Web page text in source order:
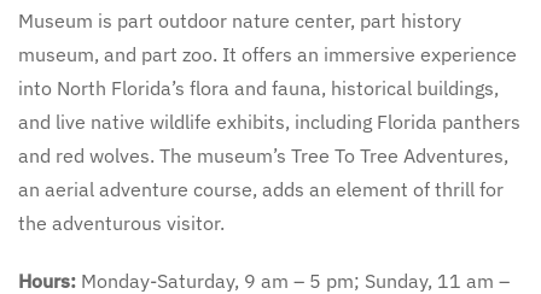
Museum is part outdoor nature center, part history
museum, and part zoo. It offers an immersive experience
into North Florida’s flora and fauna, historical buildings,
and live native wildlife exhibits, including Florida panthers
and red wolves. The museum’s Tree To Tree Adventures,
an aerial adventure course, adds an element of thrill for
the adventurous visitor.
Hours: Monday-Saturday, 9 am – 5 pm; Sunday, 11 am –